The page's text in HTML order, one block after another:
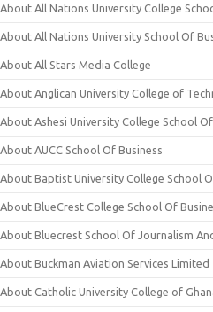
About All Nations University College
About All Nations University School Of
About All Stars Media College
About Anglican University College of
About Ashesi University College School
About AUCC School Of Business
About Baptist University College School
About BlueCrest College School Of
About Bluecrest School Of Journalism
About Buckman Aviation Services Limited
About Catholic University College of